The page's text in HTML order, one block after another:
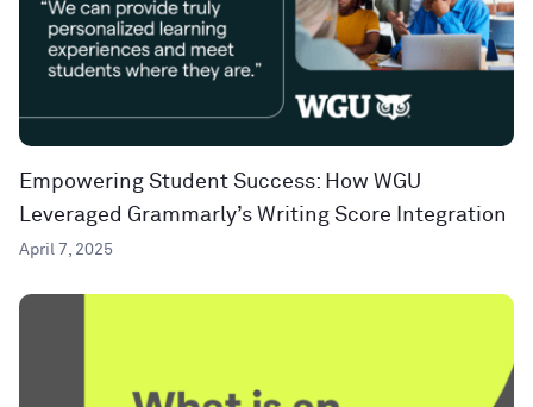
Empowering Student Success: How WGU
Leveraged Grammarly’s Writing Score Integration
April 7, 2025